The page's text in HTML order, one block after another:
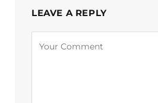
LEAVE A REPLY